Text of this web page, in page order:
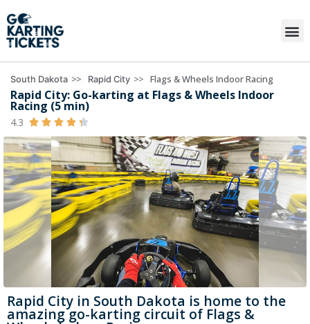
South Dakota >> Rapid City >> Flags & Wheels Indoor Racing
Rapid City: Go-karting at Flags & Wheels Indoor
Racing (5 min)
4.3     
Rapid City in South Dakota is home to the
amazing go-karting circuit of Flags &